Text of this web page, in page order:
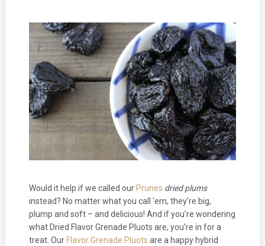
Would it help if we called our Prunes dried plums
instead? No matter what you call ‘em, they’re big,
plump and soft – and delicious! And if you’re wondering
what Dried Flavor Grenade Pluots are, you’re in for a
treat. Our Flavor Grenade Pluots are a happy hybrid